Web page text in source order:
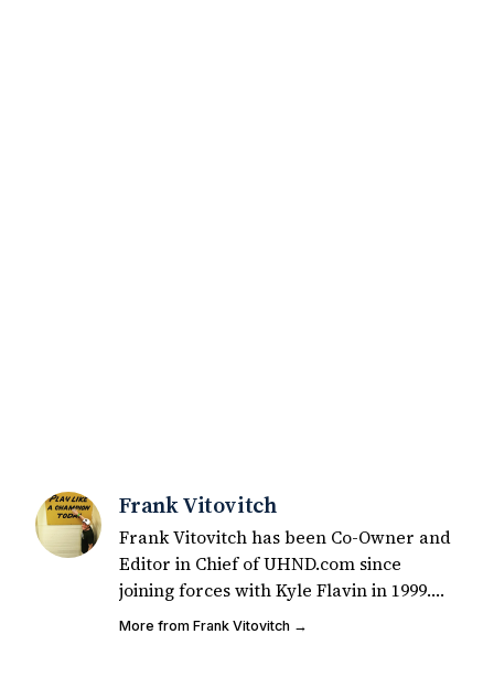
Frank Vitovitch
Frank Vitovitch has been Co-Owner and
Editor in Chief of UHND.com since
joining forces with Kyle Flavin in 1999.
Since that time, he has written over
More from Frank Vitovitch →